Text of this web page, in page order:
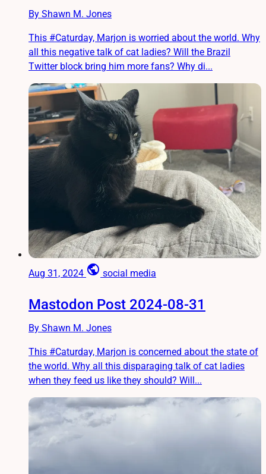
By Shawn M. Jones
This #Caturday, Marjon is worried about the world. Why
all this negative talk of cat ladies? Will the Brazil
Twitter block bring him more fans? Why di...
Aug 31, 2024 public social media
Mastodon Post 2024-08-31
By Shawn M. Jones
This #Caturday, Marjon is concerned about the state of
the world. Why all this disparaging talk of cat ladies
when they feed us like they should? Will...